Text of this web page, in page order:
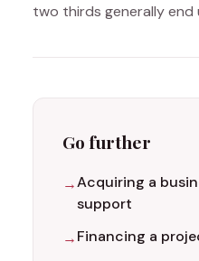
two thirds generally end
Go further
Acquiring a
support
Financing a